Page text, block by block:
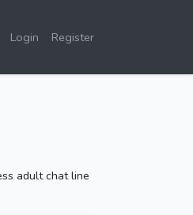
Login Register
adult chat line